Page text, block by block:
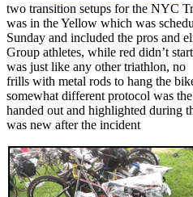
two transition setups for the NYC
was in the Yellow which was
Sunday and included the pros and
Group athletes, while red didn’t
was just like any other triathlon, no
frills with metal rods to hang the
somewhat different protocol was
handed out and highlighted during
was new after the incident